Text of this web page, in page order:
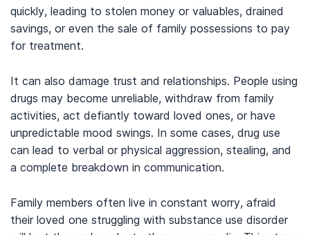
Ahluwalia, H., Anand, T., & Suman, L.N. (2018).
Marital and family
therapy. Indian Journal of Psychiatry. 60(Suppl 4): S501-S505.
Substance Abuse and Mental Health Services Administration.
(2020). Substance use disorder treatment and family
Miller, S. C., Fiellin, D. A., Rosenthal, R. N., & Saitz, R. (2019).
ASAM Principles of Addiction Medicine, Sixth Edition .
Philadelphia: Wolters Kluwer.
The Gottman Institute. (nd).The Gottman Method.
U.S. Drug Enforcement Administration. (n.d.).
your family
quickly, leading to stolen money or valuables, drained
savings, or even the sale of family possessions to pay
for treatment.
It can also damage trust and relationships. People using
drugs may become unreliable, withdraw from family
activities, act defiantly toward loved ones, or have
unpredictable mood swings. In some cases, drug use
can lead to verbal or physical aggression, stealing, and
a complete breakdown in communication.
Family members often live in constant worry, afraid
their loved one struggling with substance use disorder